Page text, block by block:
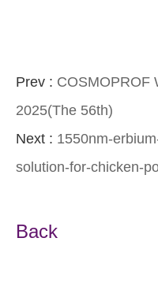
Prev : COSMOPROF
2025(The 56th)
Next : 1550nm-
solution-for-chicken-
Back